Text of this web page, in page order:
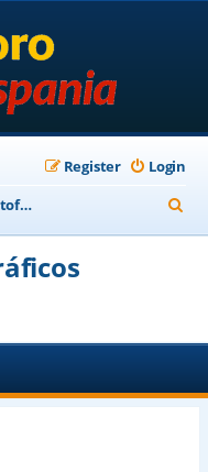
Login
Register
Escenarios Ortofotográficos Internacional
e